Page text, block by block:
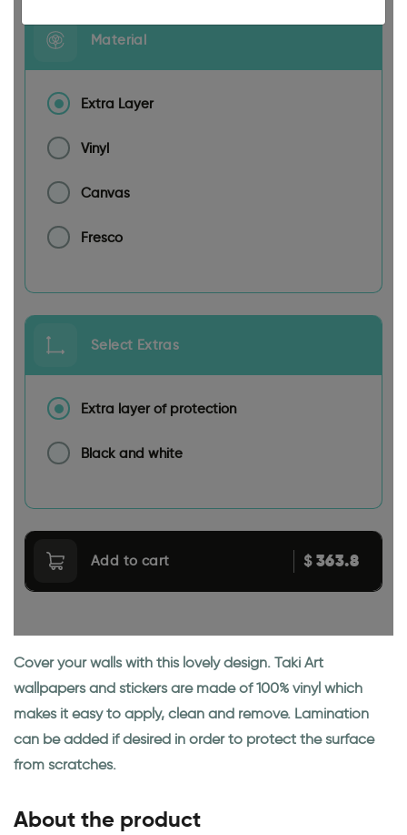
Material
Extra Layer
Vinyl
Canvas
Fresco
Select Extras
Extra layer of protection
Black and white
Add to cart $363.8
Cover your walls with this lovely design. Taki Art
wallpapers and stickers are made of 100% vinyl which
makes it easy to apply, clean and remove. Lamination
can be added if desired in order to protect the surface
from scratches.
About the product